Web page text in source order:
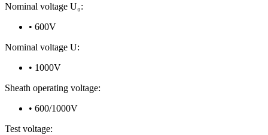
Nominal voltage U₀:
• 600V
Nominal voltage U:
• 1000V
Sheath operating voltage:
• 600/1000V
Test voltage: